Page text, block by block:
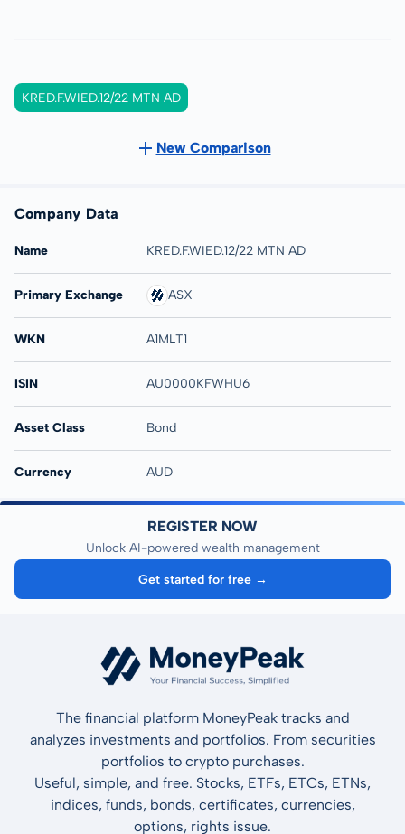
KRED.F.WIED.12/22 MTN AD
New Comparison
Company Data
Name KRED.F.WIED.12/22 MTN AD
Primary Exchange ASX
WKN A1MLT1
ISIN AU0000KFWHU6
Asset Class Bond
Currency AUD
REGISTER NOW
Unlock AI-powered wealth management
Get started for free →
The financial platform MoneyPeak tracks and
analyzes investments and portfolios. From securities
portfolios to crypto purchases.
Useful, simple, and free. Stocks, ETFs, ETCs, ETNs,
indices, funds, bonds, certificates, currencies,
options, rights issue.